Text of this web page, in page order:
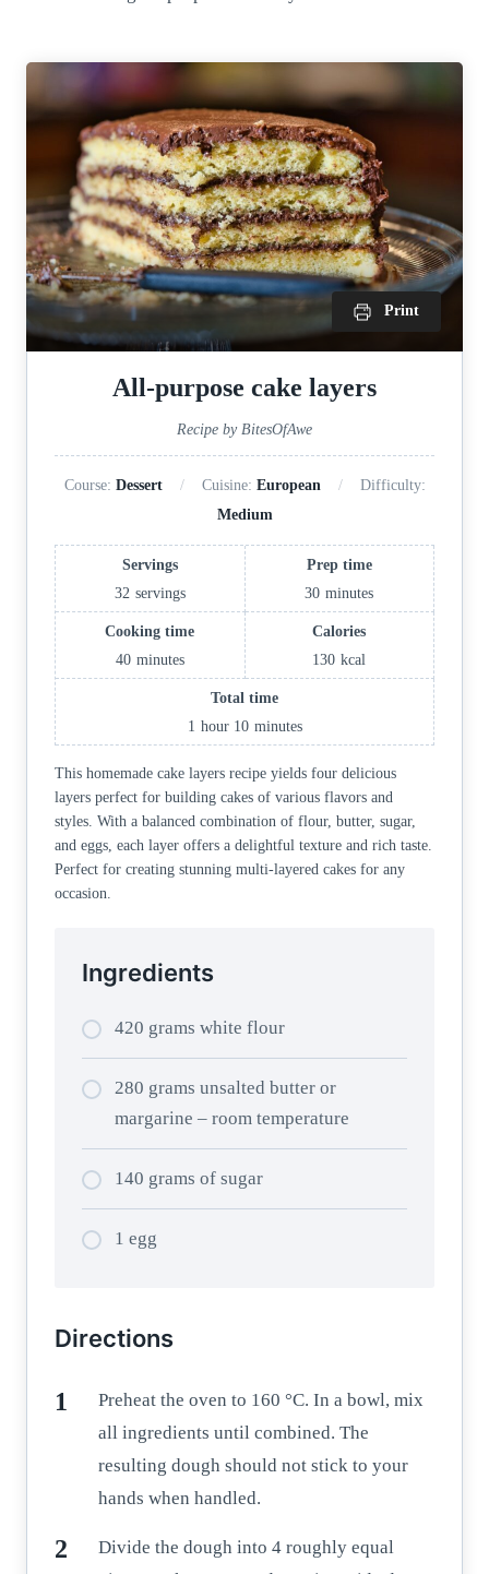
Print
All-purpose cake layers
Recipe by BitesOfAwe
Course: Dessert Cuisine: European
Difficulty:
Medium
Servings
32 servings
Prep time
30 minutes
Cooking time
40 minutes
Calories
130 kcal
Total time
1 hour 10 minutes
This homemade cake layers recipe yields four delicious
layers perfect for building cakes of various flavors and
styles. With a balanced combination of flour, butter, sugar,
and eggs, each layer offers a delightful texture and rich taste.
Perfect for creating stunning multi-layered cakes for any
occasion.
Ingredients
420 grams white flour
280 grams unsalted butter or
margarine – room temperature
140 grams of sugar
1 egg
Directions
Preheat the oven to 160 °C. In a bowl, mix
all ingredients until combined. The
resulting dough should not stick to your
hands when handled.
Divide the dough into 4 roughly equal